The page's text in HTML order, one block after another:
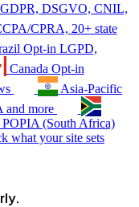
DSGVO, CNIL,
CPRA, 20+ state
Opt-in LGPD,
Canada Opt-in
Asia-Pacific
and more
(South Africa)
what your site sets